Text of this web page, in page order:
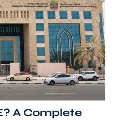
A Complete